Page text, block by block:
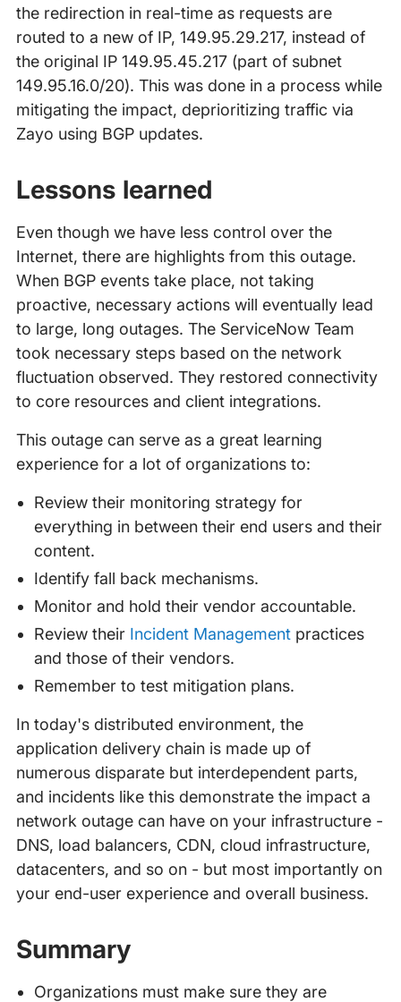
the redirection in real-time as requests are
routed to a new of IP, 149.95.29.217, instead of
the original IP 149.95.45.217 (part of subnet
149.95.16.0/20). This was done in a process while
mitigating the impact, deprioritizing traffic via
Zayo using BGP updates.
Lessons learned
Even though we have less control over the
Internet, there are highlights from this outage.
When BGP events take place, not taking
proactive, necessary actions will eventually lead
to large, long outages. The ServiceNow Team
took necessary steps based on the network
fluctuation observed. They restored connectivity
to core resources and client integrations.
This outage can serve as a great learning
experience for a lot of organizations to:
Review their monitoring strategy for
everything in between their end users and their
content.
Identify fall back mechanisms.
Monitor and hold their vendor accountable.
Review their Incident Managementpractices
and those of their vendors.
Remember to test mitigation plans.
In today's distributed environment, the
application delivery chain is made up of
numerous disparate but interdependent parts,
and incidents like this demonstrate the impact a
network outage can have on your infrastructure -
DNS, load balancers, CDN, cloud infrastructure,
datacenters, and so on - but most importantly on
your end-user experience and overall business.
Summary
Organizations must make sure they are